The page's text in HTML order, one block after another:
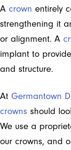
A crown entirely
strengthening it
or alignment. A
implant to
and structure.
At Germantown
crowns should
We use a
our crowns, and